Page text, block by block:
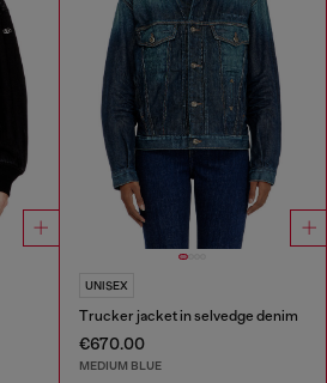
UNISEX
Trucker jacket in selvedge denim
€670.00
MEDIUM BLUE